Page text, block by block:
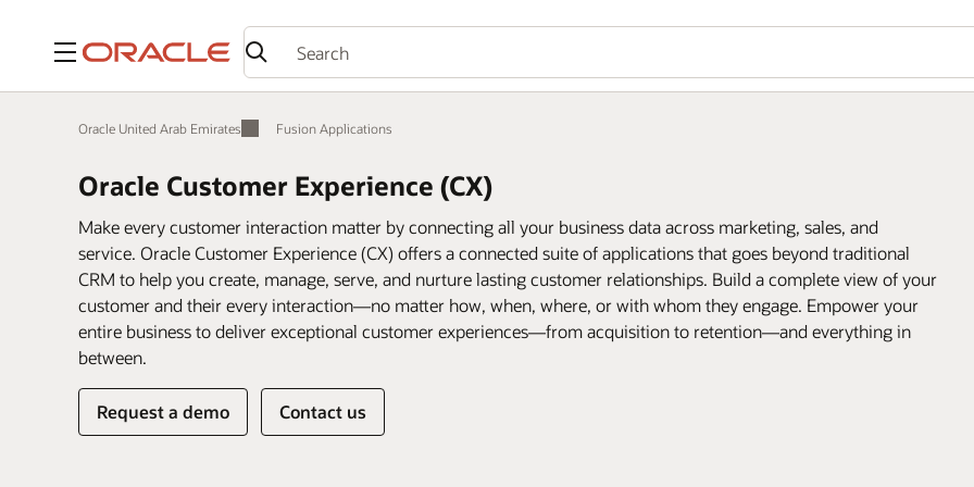
Menu
Oracle United Arab Emirates Fusion Applications
Oracle Customer Experience (CX)
Make every customer interaction matter by connecting all your business data across marketing, sales, and
service. Oracle Customer Experience (CX) offers a connected suite of applications that goes beyond traditional
CRM to help you create, manage, serve, and nurture lasting customer relationships. Build a complete view of your
customer and their every interaction—no matter how, when, where, or with whom they engage. Empower your
entire business to deliver exceptional customer experiences—from acquisition to retention—and everything in
between.
Request a demo Contact us